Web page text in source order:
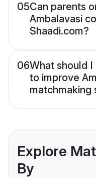
05Can parents
Ambalavasi
Shaadi.com?
06What should
to improve
matchmaking
Explore
By